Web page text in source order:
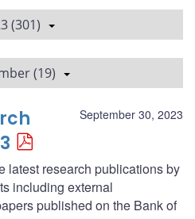
(301)
(19)
September 30, 2023
latest research publications by
including external
published on the Bank of